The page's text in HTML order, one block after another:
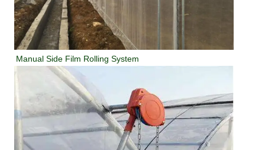
Manual Side Film Rolling System